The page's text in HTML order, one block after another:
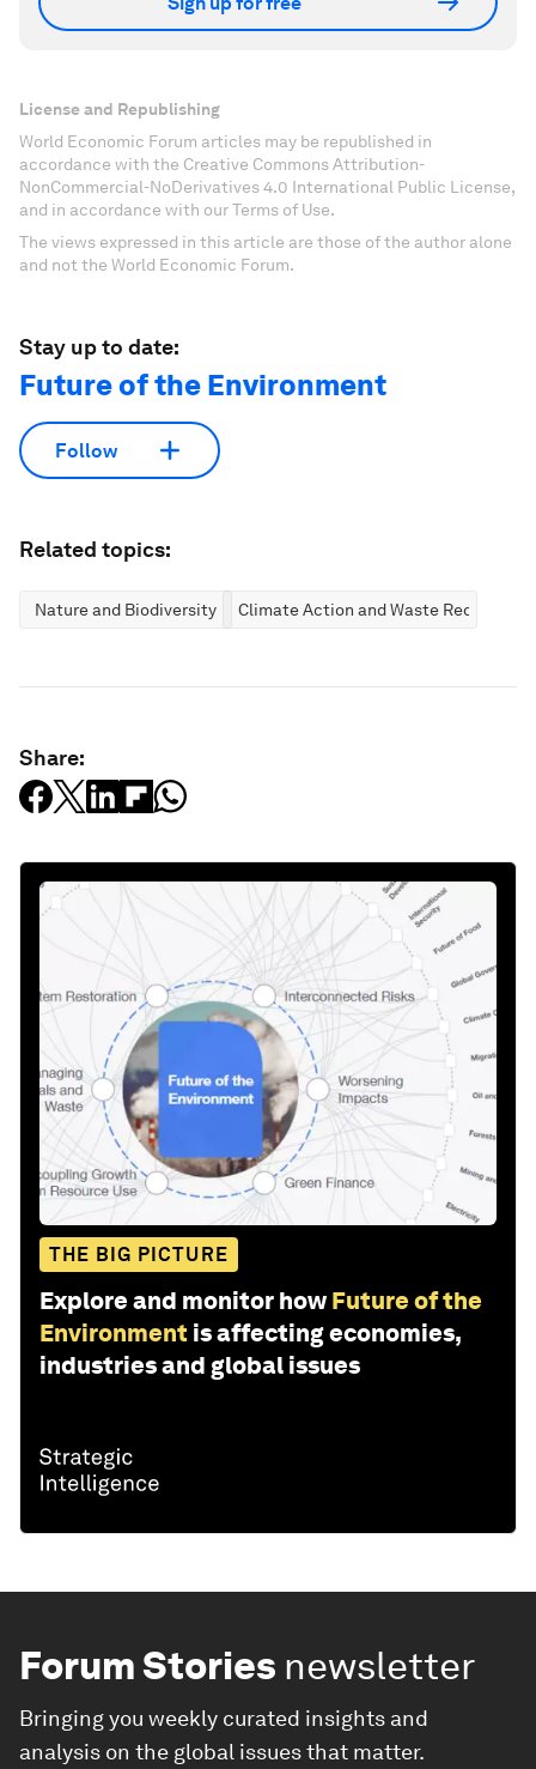
License and Republishing
World Economic Forum articles may be republished in
accordance with the Creative Commons Attribution-
NonCommercial-NoDerivatives 4.0 International Public License,
and in accordance with our Terms of Use.
The views expressed in this article are those of the author alone
and not the World Economic Forum.
Stay up to date:
Future of the Environment
Follow
Related topics:
Nature and Biodiversity Climate Action and Waste Reduction
Share:
THE BIG PICTURE
Explore and monitor how Future of the
Environment is affecting economies,
industries and global issues
Forum Stories newsletter
Bringing you weekly curated insights and
analysis on the global issues that matter.